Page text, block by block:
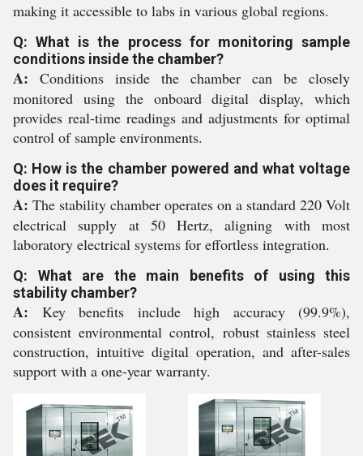
making it accessible to labs in various global regions.
Q: What is the process for monitoring sample
conditions inside the chamber?
A: Conditions inside the chamber can be closely
monitored using the onboard digital display, which
provides real-time readings and adjustments for optimal
control of sample environments.
Q: How is the chamber powered and what voltage
does it require?
A: The stability chamber operates on a standard 220 Volt
electrical supply at 50 Hertz, aligning with most
laboratory electrical systems for effortless integration.
Q: What are the main benefits of using this
stability chamber?
A: Key benefits include high accuracy (99.9%),
consistent environmental control, robust stainless steel
construction, intuitive digital operation, and after-sales
support with a one-year warranty.